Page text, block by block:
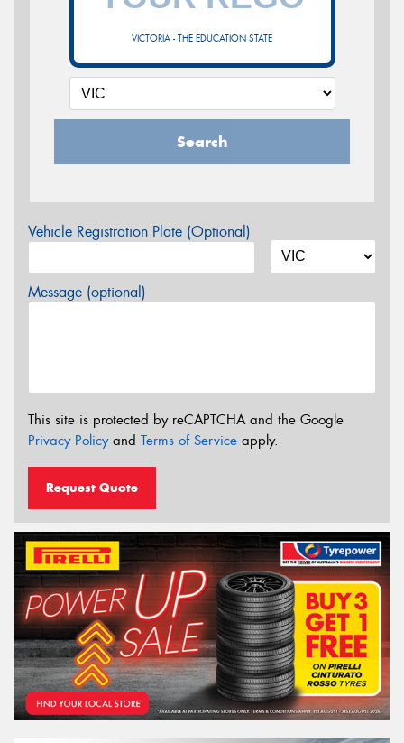
VICTORIA - THE EDUCATION STATE
Search
Vehicle Registration Plate (Optional)
Message (optional)
This site is protected by reCAPTCHA and the Google
Privacy Policyand Terms of Service apply.
Request Quote